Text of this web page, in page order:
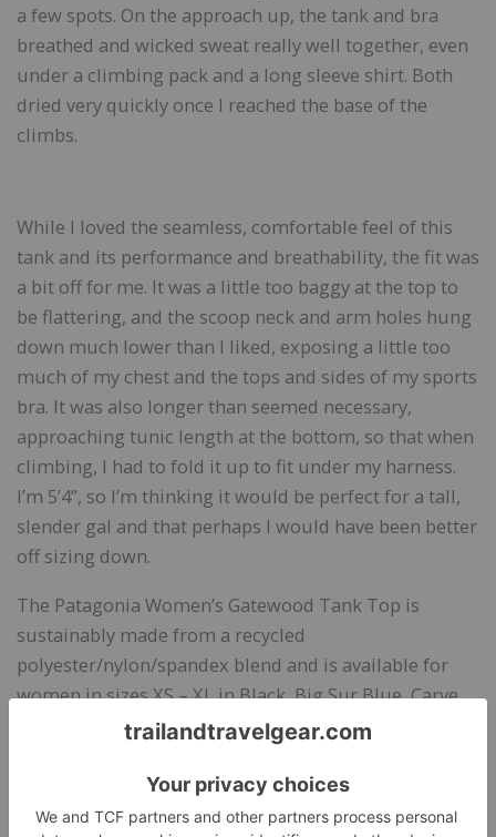
a few spots. On the approach up, the tank and bra
breathed and wicked sweat really well together, even
under a climbing pack and a long sleeve shirt. Both
dried very quickly once I reached the base of the
climbs.
While I loved the seamless, comfortable feel of this
tank and its performance and breathability, the fit was
a bit off for me. It was a little too baggy at the top to
be flattering, and the scoop neck and arm holes hung
down much lower than I liked, exposing a little too
much of my chest and the tops and sides of my sports
bra. It was also longer than seemed necessary,
approaching tunic length at the bottom, so that when
climbing, I had to fold it up to fit under my harness.
I’m 5’4”, so I’m thinking it would be perfect for a tall,
slender gal and that perhaps I would have been better
off sizing down.
The Patagonia Women’s Gatewood Tank Top is
sustainably made from a recycled
polyester/nylon/spandex blend and is available for
women in sizes XS – XL in Black, Big Sur Blue, Carve
Coral, and Galah Green. (See review of Patagonia
A performance racerback tank that’s